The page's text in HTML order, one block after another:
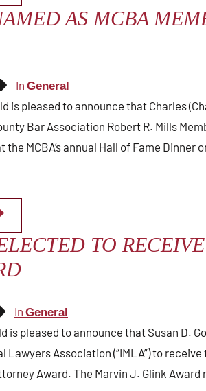
AS MCBA
In General
is pleased to announce that Charles
Bar Association Robert R. Mills
MCBA’s annual Hall of Fame Dinner
TO
In General
is pleased to announce that Susan D.
Association (“IMLA”) to receive
Award. The Marvin J. Glink Award